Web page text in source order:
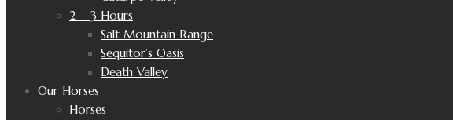
2 – 3 Hours
Salt Mountain Range
Sequitor’s Oasis
Death Valley
Our Horses
Horses